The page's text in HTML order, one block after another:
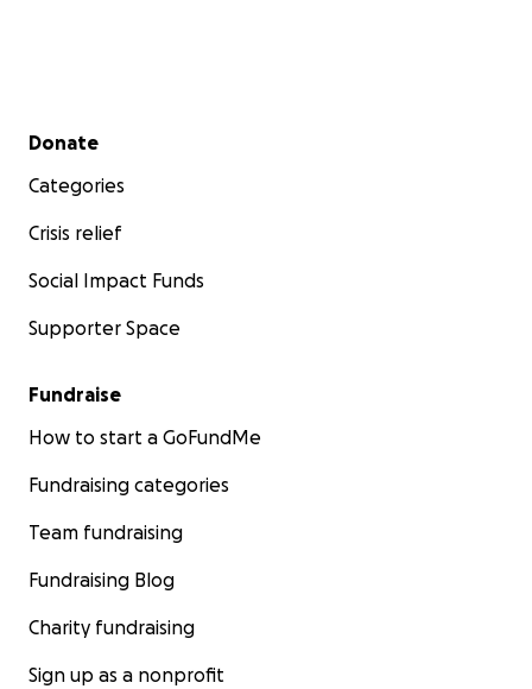
Secondary menu
Donate
Categories
Crisis relief
Social Impact Funds
Supporter Space
Fundraise
How to start a GoFundMe
Fundraising categories
Team fundraising
Fundraising Blog
Charity fundraising
Sign up as a nonprofit